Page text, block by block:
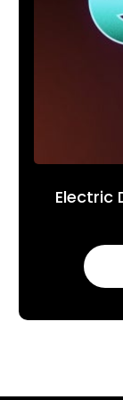
Electric